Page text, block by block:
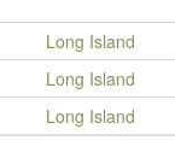
Long Island
Long Island
Long Island